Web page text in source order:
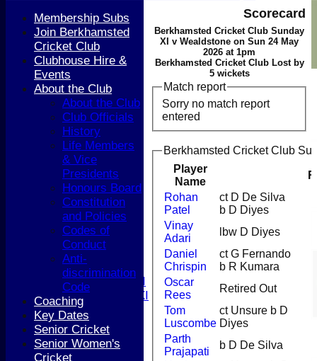
HOME
NEWS
COACHING
TEAMS
1st XI
2nd XI
3rd XI
4th XI
5th XI
T20 XI
Women's 1st XI
Women's 2nd XI
Sunday XI
Sunday 2nd XI
Junior Teams
Scorecard
Berkhamsted Cricket Club Sunday
XI v Wealdstone on Sun 24 May
2026 at 1pm
Berkhamsted Cricket Club Lost by
5 wickets
Match report
Sorry no match report
entered
Berkhamsted Cricket Club
Player
Name
Rohan
Patel
ct D De Silva
b D Diyes
Vinay
Adari
lbw D Diyes
Daniel
Chrispin
ct G Fernando
b R Kumara
Oscar
Rees
Retired Out
Tom
Luscombe
ct Unsure b D
Diyes
Parth
Prajapati
b D De Silva
Membership Subs
Join Berkhamsted
Cricket Club
Clubhouse Hire &
Events
About the Club
About the Club
Club Officials
History
Life Members
& Vice
Presidents
Honours Board
Constitution
and Policies
Codes of
Conduct
Anti-
discrimination
Code
Coaching
Key Dates
Senior Cricket
Senior Women's
Cricket